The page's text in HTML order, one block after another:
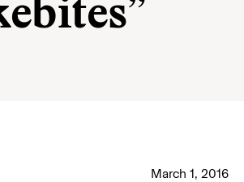
March 1, 2016